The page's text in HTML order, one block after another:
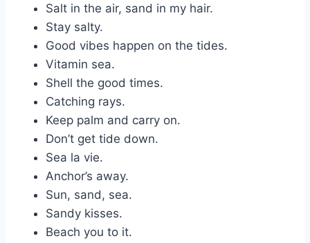
Salt in the air, sand in my hair.
Stay salty.
Good vibes happen on the tides.
Vitamin sea.
Shell the good times.
Catching rays.
Keep palm and carry on.
Don’t get tide down.
Sea la vie.
Anchor’s away.
Sun, sand, sea.
Sandy kisses.
Beach you to it.